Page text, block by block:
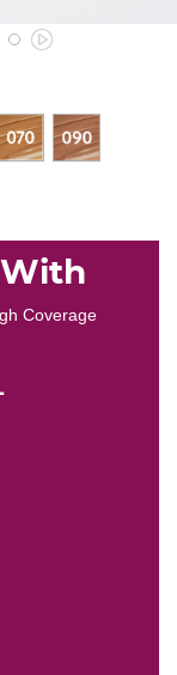
Coverage